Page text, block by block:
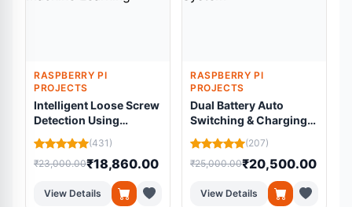
RASPBERRY PI
PROJECTS
Intelligent Loose Screw
Detection Using
Machine Learning
(431)
₹23,000.00₹18,860.00
View Details
RASPBERRY PI
PROJECTS
Dual Battery Auto
Switching & Charging
System
(207)
₹25,000.00₹20,500.00
View Details